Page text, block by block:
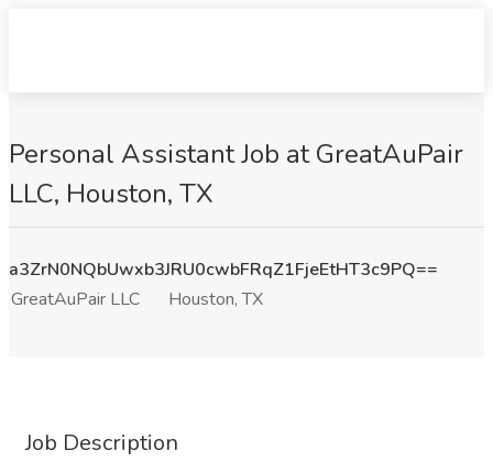
Personal Assistant Job at GreatAuPair
LLC, Houston, TX
a3ZrN0NQbUwxb3JRU0cwbFRqZ1FjeEtHT3c9PQ==
GreatAuPair LLC
Houston, TX
Job Description